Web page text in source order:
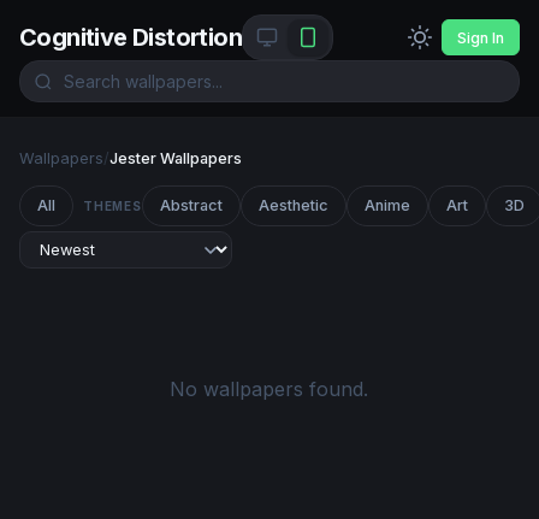
Cognitive Distortion Sign In
Wallpapers/Jester Wallpapers
All THEMES Abstract Aesthetic Anime Art 3D
No wallpapers found.